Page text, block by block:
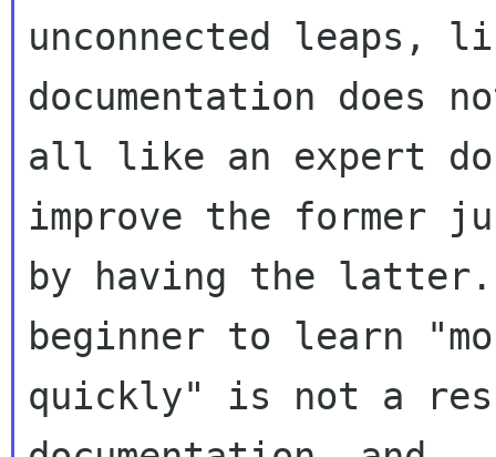
unconnected leaps,
documentation does
all like an expert
improve the former
by having the
beginner to learn
quickly" is not a